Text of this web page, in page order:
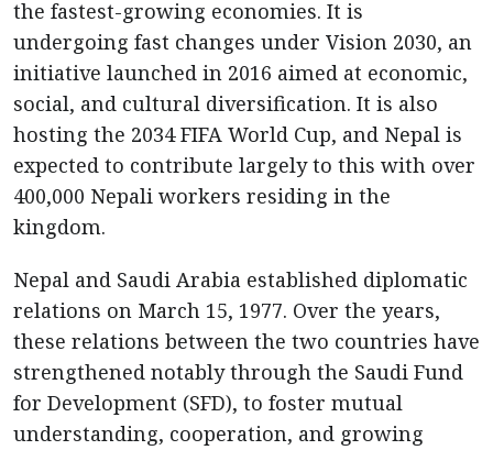
the fastest-growing economies. It is
undergoing fast changes under Vision 2030, an
initiative launched in 2016 aimed at economic,
social, and cultural diversification. It is also
hosting the 2034 FIFA World Cup, and Nepal is
expected to contribute largely to this with over
400,000 Nepali workers residing in the
kingdom.
Nepal and Saudi Arabia established diplomatic
relations on March 15, 1977. Over the years,
these relations between the two countries have
strengthened notably through the Saudi Fund
for Development (SFD), to foster mutual
understanding, cooperation, and growing